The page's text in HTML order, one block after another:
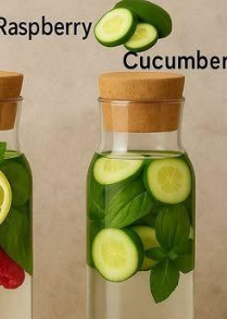
#Detoxify
#HealthTips
#WellnessWarrior
#LifestyleChange